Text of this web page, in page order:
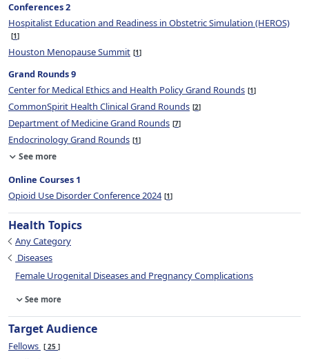
Conferences 2
Hospitalist Education and Readiness in Obstetric Simulation (HEROS)
1
Houston Menopause Summit 1
Grand Rounds 9
Center for Medical Ethics and Health Policy Grand Rounds 1
CommonSpirit Health Clinical Grand Rounds 2
Department of Medicine Grand Rounds 7
Endocrinology Grand Rounds 1
See more
Online Courses 1
Opioid Use Disorder Conference 2024 1
Health Topics
Any Category
Diseases
Female Urogenital Diseases and Pregnancy Complications
See more
Target Audience
Fellows 25